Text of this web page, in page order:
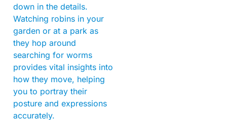
down in the details.
Watching robins in your
garden or at a park as
they hop around
searching for worms
provides vital insights into
how they move, helping
you to portray their
posture and expressions
accurately.